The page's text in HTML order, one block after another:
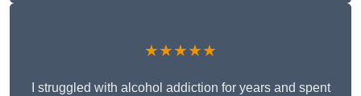
★★★★★
I struggled with alcohol addiction for years and spent